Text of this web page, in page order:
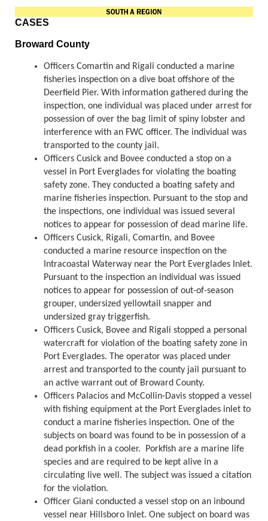
CASES
Broward County
Officers Comartin and Rigali conducted a marine
fisheries inspection on a dive boat offshore of the
Deerfield Pier. With information gathered during the
inspection, one individual was placed under arrest for
possession of over the bag limit of spiny lobster and
interference with an FWC officer. The individual was
transported to the county jail.
Officers Cusick and Bovee conducted a stop on a
vessel in Port Everglades for violating the boating
safety zone. They conducted a boating safety and
marine fisheries inspection. Pursuant to the stop and
the inspections, one individual was issued several
notices to appear for possession of dead marine life.
Officers Cusick, Rigali, Comartin, and Bovee
conducted a marine resource inspection on the
Intracoastal Waterway near the Port Everglades Inlet.
Pursuant to the inspection an individual was issued
notices to appear for possession of out-of-season
grouper, undersized yellowtail snapper and
undersized gray triggerfish.
Officers Cusick, Bovee and Rigali stopped a personal
watercraft for violation of the boating safety zone in
Port Everglades. The operator was placed under
arrest and transported to the county jail pursuant to
an active warrant out of Broward County.
Officers Palacios and McCollin-Davis stopped a vessel
with fishing equipment at the Port Everglades inlet to
conduct a marine fisheries inspection. One of the
subjects on board was found to be in possession of a
dead porkfish in a cooler. Porkfish are a marine life
species and are required to be kept alive in a
circulating live well. The subject was issued a citation
for the violation.
Officer Giani conducted a vessel stop on an inbound
vessel near Hillsboro Inlet. One subject on board was